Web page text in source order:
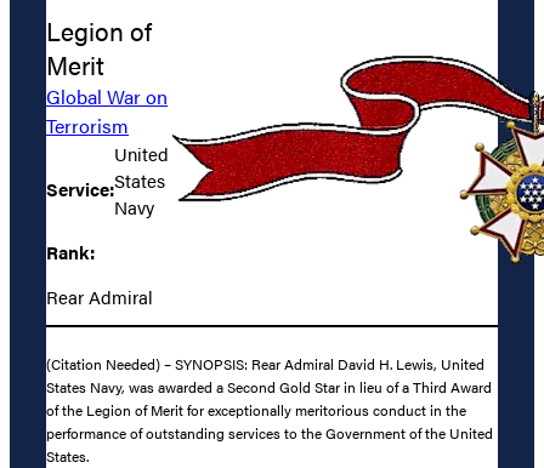
Legion of
Merit
Global War on
Terrorism
Service:
United
States
Navy
Rank:
Rear Admiral
(Citation Needed) – SYNOPSIS: Rear Admiral David H. Lewis, United
States Navy, was awarded a Second Gold Star in lieu of a Third Award
of the Legion of Merit for exceptionally meritorious conduct in the
performance of outstanding services to the Government of the United
States.